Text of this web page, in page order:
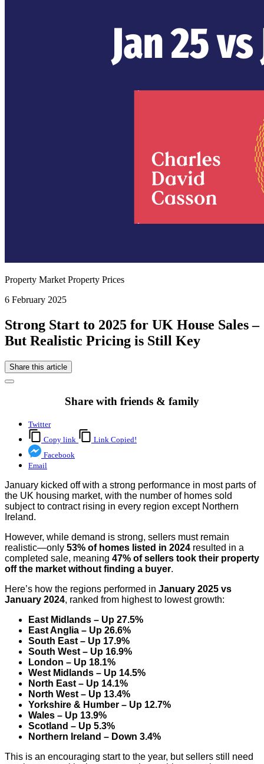
Property Market Property Prices
6 February 2025
Strong Start to 2025 for UK House Sales –
But Realistic Pricing is Still Key
Share this article
Share with friends & family
Twitter
Copy link
Link Copied!
Facebook
Email
January kicked off with a strong performance in most parts of
the UK housing market, with the number of homes sold
subject to contract rising in every region except Northern
Ireland.
However, while demand is strong, sellers must remain
realistic—only 53% of homes listed in 2024 resulted in a
completed sale, meaning 47% of sellers took their property
off the market without finding a buyer.
Here’s how the regions performed in January 2025 vs
January 2024, ranked from highest to lowest growth:
East Midlands – Up 27.5%
East Anglia – Up 26.6%
South East – Up 17.9%
South West – Up 16.9%
London – Up 18.1%
West Midlands – Up 14.5%
North East – Up 14.1%
North West – Up 13.4%
Yorkshire & Humber – Up 12.7%
Wales – Up 13.9%
Scotland – Up 5.3%
Northern Ireland – Down 3.4%
This is an encouraging start to the year, but sellers still need